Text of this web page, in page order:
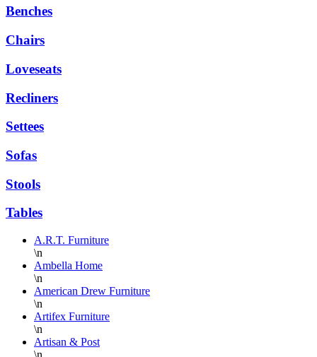
Benches
Chairs
Loveseats
Recliners
Settees
Sofas
Stools
Tables
A.R.T. Furniture
\n
Ambella Home
\n
American Drew Furniture
\n
Artifex Furniture
\n
Artisan & Post